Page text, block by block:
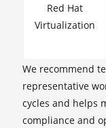
Red Hat
Virtualization
We recommend
representative
cycles and helps
compliance and